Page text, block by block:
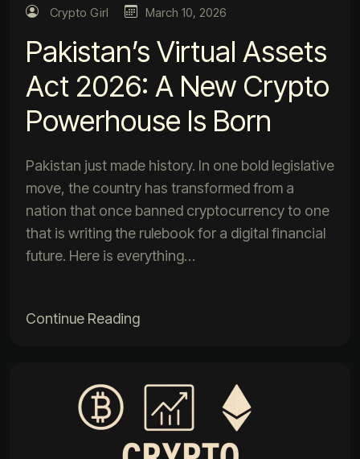
Crypto Girl March 10, 2026
Pakistan’s Virtual Assets
Act 2026: A New Crypto
Powerhouse Is Born
Pakistan just made history. In one bold legislative
move, the country has transformed from a
nation that once banned cryptocurrency to one
that is writing the rulebook for a digital financial
future. Here is everything…
Continue Reading